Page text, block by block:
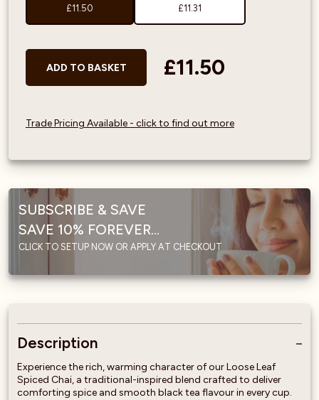
£11.50 £11.31
ADD TO BASKET £11.50
Trade Pricing Available - click to find out more
SUBSCRIBE & SAVE
SAVE 10% FOREVER...
CLICK TO SETUP NOW OR APPLY AT CHECKOUT
Description
Experience the rich, warming character of our Loose Leaf
Spiced Chai, a traditional-inspired blend crafted to deliver
comforting spice and smooth black tea flavour in every cup.